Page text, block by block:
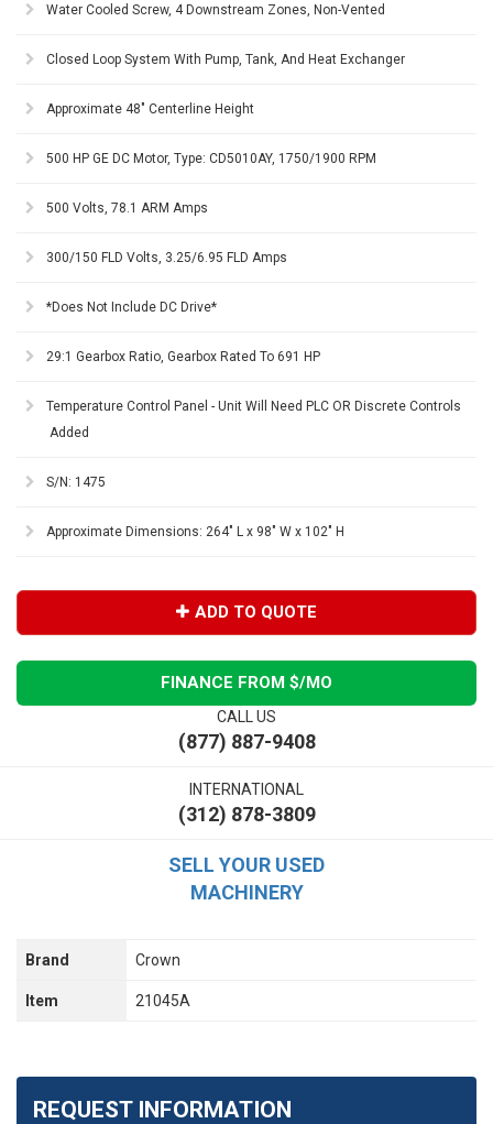
Water Cooled Screw, 4 Downstream Zones, Non-Vented
Closed Loop System With Pump, Tank, And Heat Exchanger
Approximate 48" Centerline Height
500 HP GE DC Motor, Type: CD5010AY, 1750/1900 RPM
500 Volts, 78.1 ARM Amps
300/150 FLD Volts, 3.25/6.95 FLD Amps
*Does Not Include DC Drive*
29:1 Gearbox Ratio, Gearbox Rated To 691 HP
Temperature Control Panel - Unit Will Need PLC OR Discrete Controls
Added
S/N: 1475
Approximate Dimensions: 264" L x 98" W x 102" H
ADD TO QUOTE
FINANCE FROM $/MO
CALL US
(877) 887-9408
INTERNATIONAL
(312) 878-3809
SELL YOUR USED
MACHINERY
Brand Crown
Item 21045A
REQUEST INFORMATION